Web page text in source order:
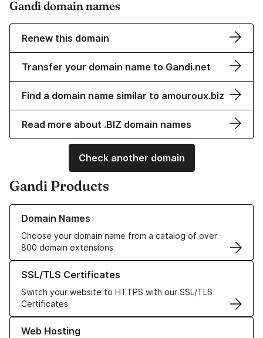
Gandi domain names
Renew this domain
Transfer your domain name to Gandi.net
Find a domain name similar to amouroux.biz
Read more about .BIZ domain names
Check another domain
Gandi Products
Domain Names
Choose your domain name from a catalog of over
800 domain extensions
Learn more about our Domain Names
SSL/TLS Certificates
Switch your website to HTTPS with our SSL/TLS
Certificates
Learn more about our SSL/TLS Certificates
Web Hosting
Learn more about our Web Hosting solutions